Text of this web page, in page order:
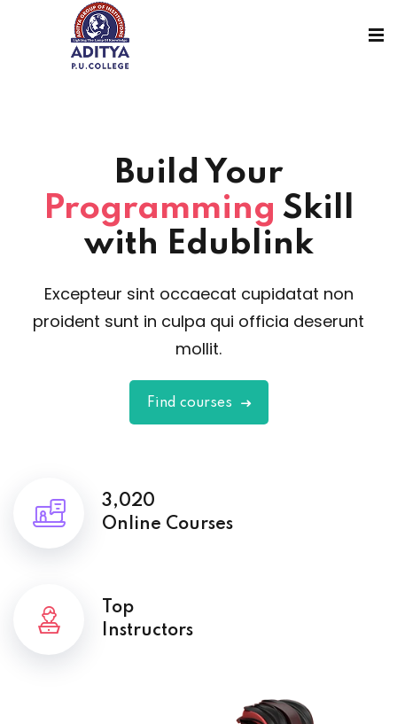
Build Your
Programming Skill
with Edublink
Excepteur sint occaecat cupidatat non
proident sunt in culpa qui officia deserunt
mollit.
Find courses
3,020
Online Courses
Top
Instructors